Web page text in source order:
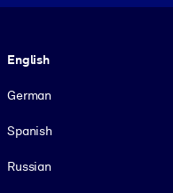
English
German
Spanish
Russian